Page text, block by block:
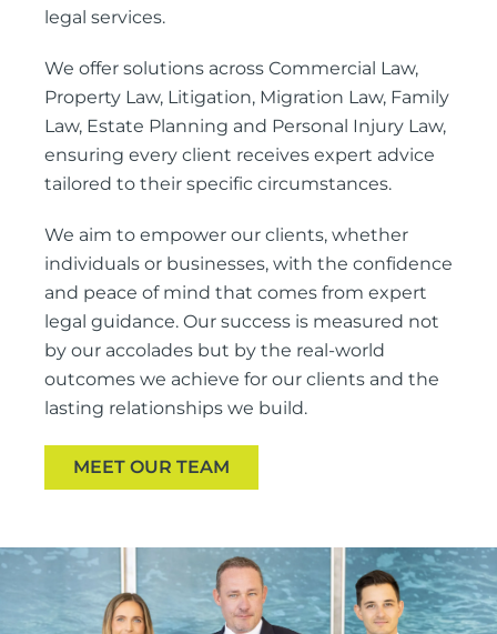
legal services.
We offer solutions across Commercial Law,
Property Law, Litigation, Migration Law, Family
Law, Estate Planning and Personal Injury Law,
ensuring every client receives expert advice
tailored to their specific circumstances.
We aim to empower our clients, whether
individuals or businesses, with the confidence
and peace of mind that comes from expert
legal guidance. Our success is measured not
by our accolades but by the real-world
outcomes we achieve for our clients and the
lasting relationships we build.
MEET OUR TEAM